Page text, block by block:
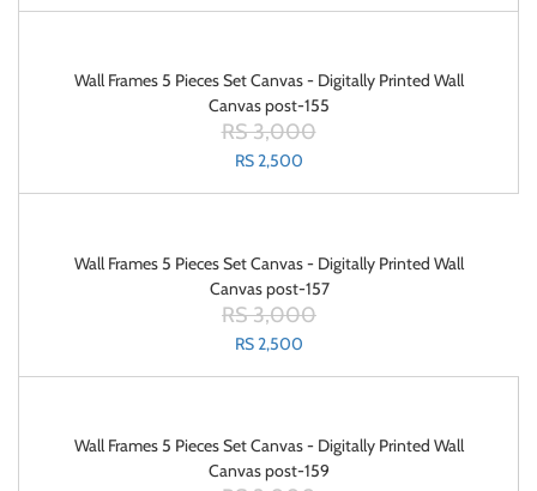
Wall Frames 5 Pieces Set Canvas - Digitally Printed Wall
Canvas post-155
RS 3,000
RS 2,500
Wall Frames 5 Pieces Set Canvas - Digitally Printed Wall
Canvas post-157
RS 3,000
RS 2,500
Wall Frames 5 Pieces Set Canvas - Digitally Printed Wall
Canvas post-159